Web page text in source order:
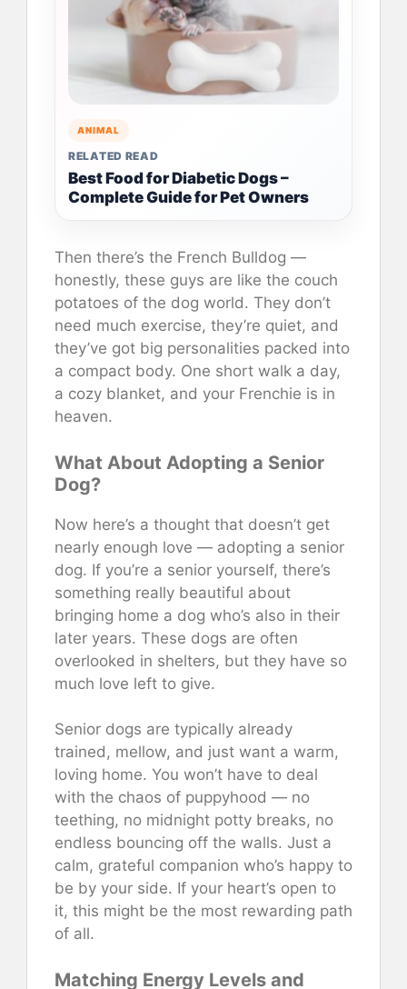
ANIMAL
RELATED READ
Best Food for Diabetic Dogs –
Complete Guide for Pet Owners
Then there’s the French Bulldog —
honestly, these guys are like the couch
potatoes of the dog world. They don’t
need much exercise, they’re quiet, and
they’ve got big personalities packed into
a compact body. One short walk a day,
a cozy blanket, and your Frenchie is in
heaven.
What About Adopting a Senior
Dog?
Now here’s a thought that doesn’t get
nearly enough love — adopting a senior
dog. If you’re a senior yourself, there’s
something really beautiful about
bringing home a dog who’s also in their
later years. These dogs are often
overlooked in shelters, but they have so
much love left to give.
Senior dogs are typically already
trained, mellow, and just want a warm,
loving home. You won’t have to deal
with the chaos of puppyhood — no
teething, no midnight potty breaks, no
endless bouncing off the walls. Just a
calm, grateful companion who’s happy to
be by your side. If your heart’s open to
it, this might be the most rewarding path
of all.
Matching Energy Levels and